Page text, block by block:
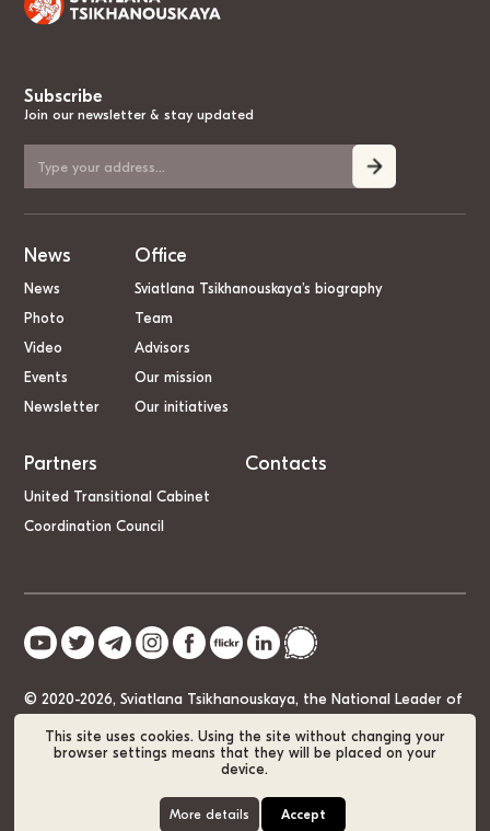
This site uses cookies. Using the site without changing your
browser settings means that they will be placed on your
device.
More details Accept
Subscribe
Join our newsletter & stay updated
News
News
Photo
Video
Events
Newsletter
Office
Sviatlana Tsikhanouskaya’s biography
Team
Advisors
Our mission
Our initiatives
Partners
United Transitional Cabinet
Coordination Council
Contacts
© 2020-2026, Sviatlana Tsikhanouskaya, the National Leader of